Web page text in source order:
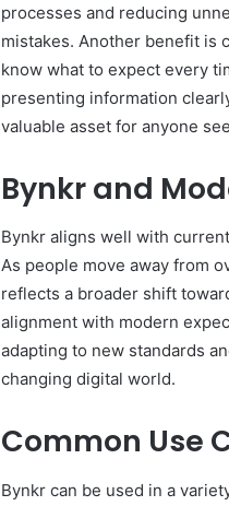
processes and reducing
mistakes. Another benefit is
know what to expect every
presenting information
valuable asset for anyone
Bynkr and
Bynkr aligns well with
As people move away from
reflects a broader shift
alignment with modern
adapting to new standards
changing digital world.
Common Use
Bynkr can be used in a